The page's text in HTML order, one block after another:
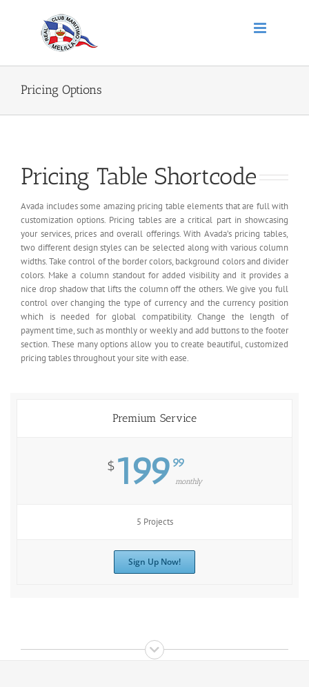
Pricing Options
Pricing Table Shortcode
Avada includes some amazing pricing table elements that are full with
customization options. Pricing tables are a critical part in showcasing
your services, prices and overall offerings. With Avada’s pricing tables,
two different design styles can be selected along with various column
widths. Take control of the border colors, background colors and divider
colors. Make a column standout for added visibility and it provides a
nice drop shadow that lifts the column off the others. We give you full
control over changing the type of currency and the currency position
which is needed for global compatibility. Change the length of
payment time, such as monthly or weekly and add buttons to the footer
section. These many options allow you to create beautiful, customized
pricing tables throughout your site with ease.
Premium Service
$ 199 99
monthly
5 Projects
Sign Up Now!